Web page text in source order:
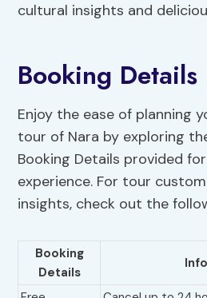
cultural insights and
Booking Details
Enjoy the ease of planning
tour of Nara by exploring
Booking Details provided
experience. For tour
insights, check out the
Booking
Details